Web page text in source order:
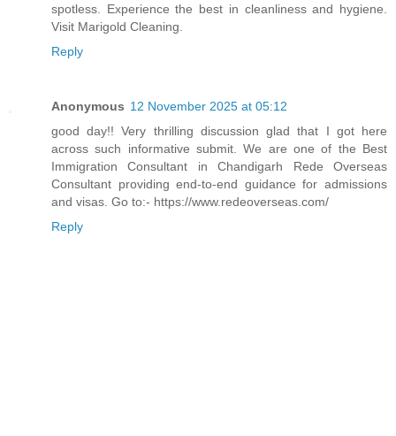
spotless. Experience the best in cleanliness and hygiene.
Visit Marigold Cleaning.
Reply
Anonymous 12 November 2025 at 05:12
good day!! Very thrilling discussion glad that I got here
across such informative submit. We are one of the Best
Immigration Consultant in Chandigarh Rede Overseas
Consultant providing end-to-end guidance for admissions
and visas. Go to:- https://www.redeoverseas.com/
Reply